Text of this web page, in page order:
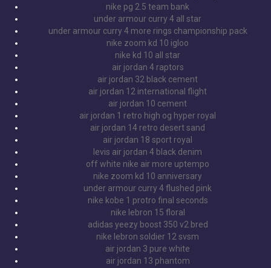
nike pg 2.5 team bank
under armour curry 4 all star
under armour curry 4 more rings championship pack
nike zoom kd 10 igloo
nike kd 10 all star
air jordan 4 raptors
air jordan 32 black cement
air jordan 12 international flight
air jordan 10 cement
air jordan 1 retro high og hyper royal
air jordan 14 retro desert sand
air jordan 18 sport royal
levis air jordan 4 black denim
off white nike air more uptempo
nike zoom kd 10 anniversary
under armour curry 4 flushed pink
nike kobe 1 protro final seconds
nike lebron 15 floral
adidas yeezy boost 350 v2 bred
nike lebron soldier 12 svsm
air jordan 3 pure white
air jordan 13 phantom